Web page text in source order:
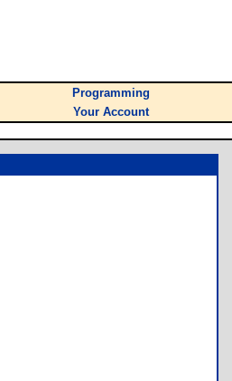
Programming
Your Account